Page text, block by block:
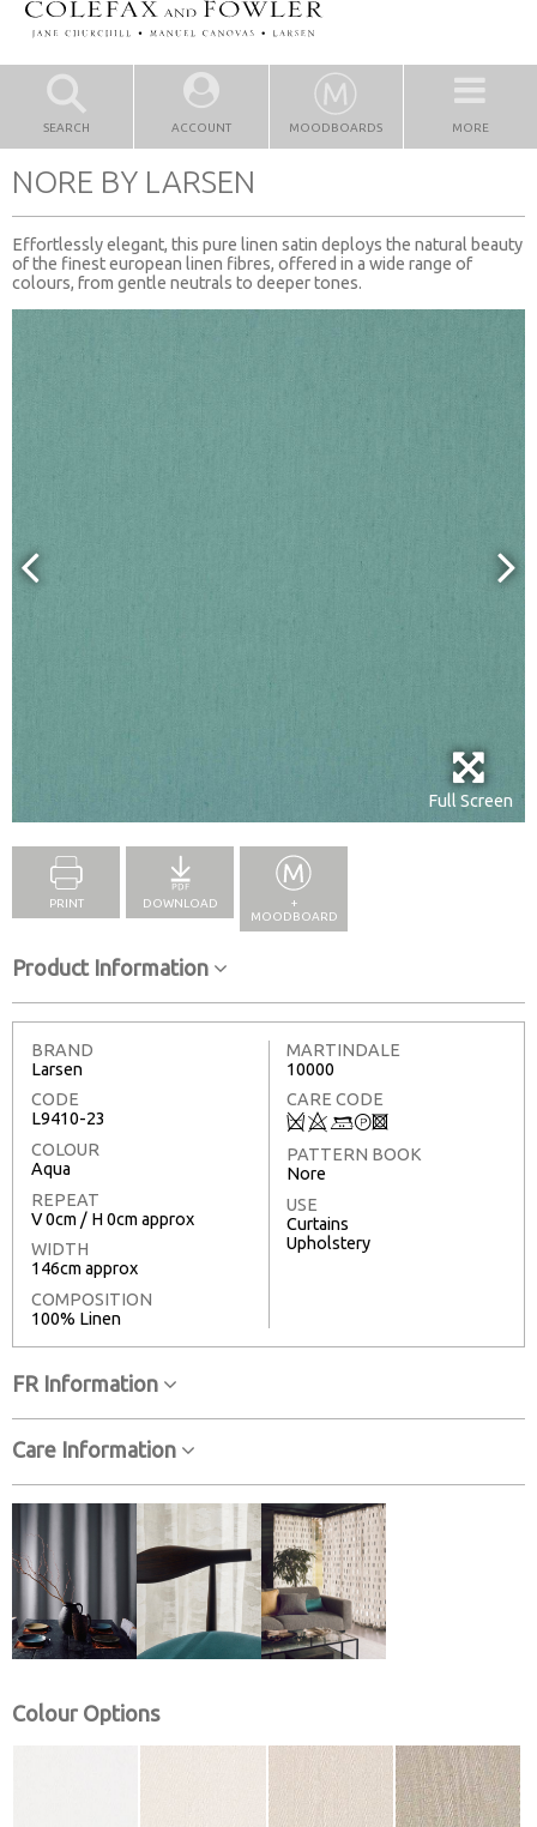
SEARCH ACCOUNT MOODBOARDS MORE
NORE BY LARSEN
Effortlessly elegant, this pure linen satin deploys the natural beauty
of the finest european linen fibres, offered in a wide range of
colours, from gentle neutrals to deeper tones.
Full Screen
PRINT DOWNLOAD
+
MOODBOARD
Product Information
BRAND
Larsen
CODE
L9410-23
COLOUR
Aqua
REPEAT
V 0cm / H 0cm approx
WIDTH
146cm approx
COMPOSITION
100% Linen
MARTINDALE
10000
CARE CODE
Q8+T3
PATTERN BOOK
Nore
USE
Curtains
Upholstery
FR Information
Care Information
Colour Options